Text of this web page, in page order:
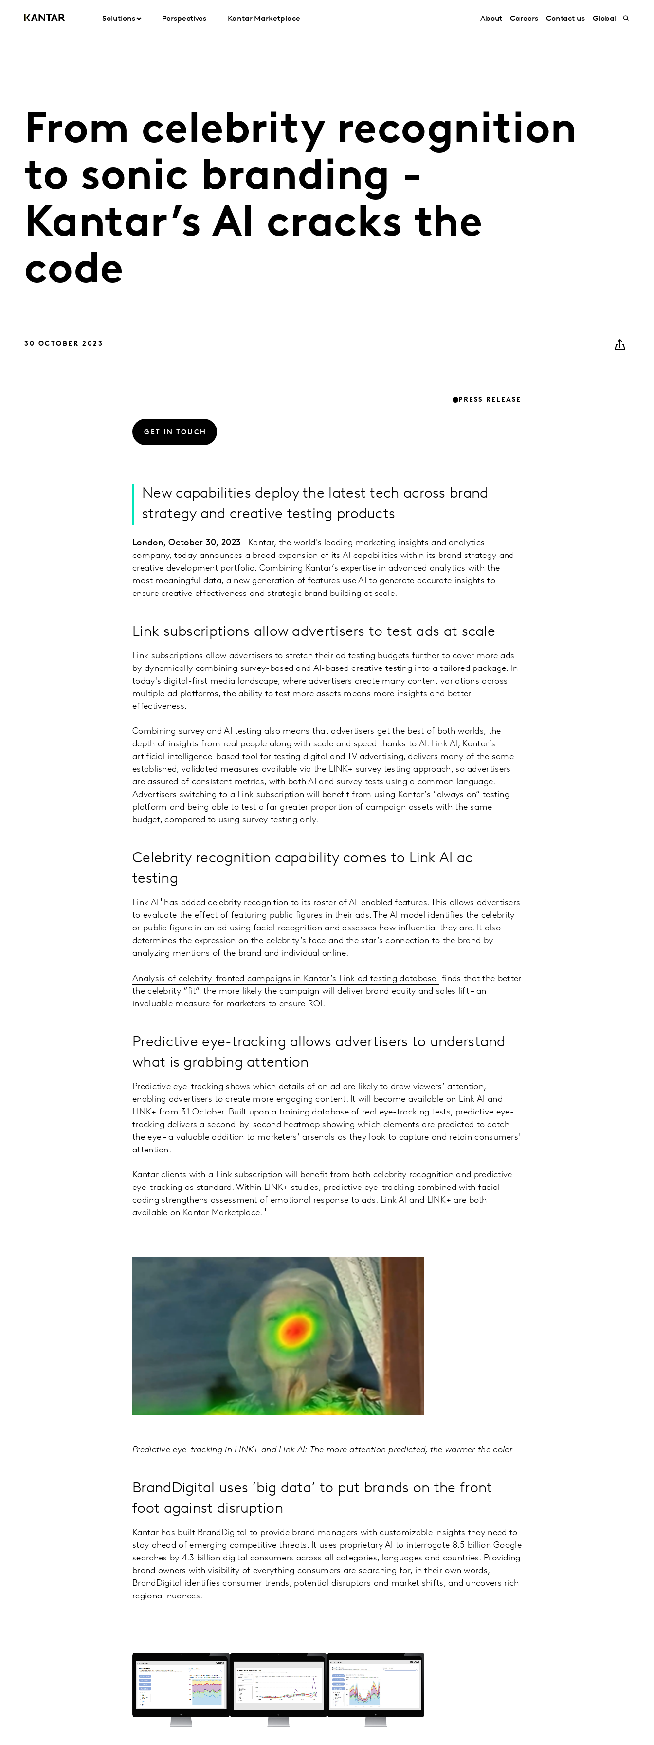
Solutions Perspectives Kantar Marketplace About Careers Contact us Global
From celebrity recognition
to sonic branding -
Kantar’s AI cracks the
code
30 OCTOBER 2023
PRESS RELEASE
GET IN TOUCH
New capabilities deploy the latest tech across brand
strategy and creative testing products
London, October 30, 2023 – Kantar, the world's leading marketing insights and analytics
company, today announces a broad expansion of its AI capabilities within its brand strategy and
creative development portfolio. Combining Kantar’s expertise in advanced analytics with the
most meaningful data, a new generation of features use AI to generate accurate insights to
ensure creative effectiveness and strategic brand building at scale.
Link subscriptions allow advertisers to test ads at scale
Link subscriptions allow advertisers to stretch their ad testing budgets further to cover more ads
by dynamically combining survey-based and AI-based creative testing into a tailored package. In
today's digital-first media landscape, where advertisers create many content variations across
multiple ad platforms, the ability to test more assets means more insights and better
effectiveness.
Combining survey and AI testing also means that advertisers get the best of both worlds, the
depth of insights from real people along with scale and speed thanks to AI. Link AI, Kantar’s
artificial intelligence-based tool for testing digital and TV advertising, delivers many of the same
established, validated measures available via the LINK+ survey testing approach, so advertisers
are assured of consistent metrics, with both AI and survey tests using a common language.
Advertisers switching to a Link subscription will benefit from using Kantar’s “always on” testing
platform and being able to test a far greater proportion of campaign assets with the same
budget, compared to using survey testing only.
Celebrity recognition capability comes to Link AI ad
testing
Link AI
has added celebrity recognition to its roster of AI-enabled features. This allows advertisers
to evaluate the effect of featuring public figures in their ads. The AI model identifies the celebrity
or public figure in an ad using facial recognition and assesses how influential they are. It also
determines the expression on the celebrity’s face and the star’s connection to the brand by
analyzing mentions of the brand and individual online.
Analysis of celebrity-fronted campaigns in Kantar’s Link ad testing database finds that the better
the celebrity “fit”, the more likely the campaign will deliver brand equity and sales lift – an
invaluable measure for marketers to ensure ROI.
Predictive eye-tracking allows advertisers to understand
what is grabbing attention
Predictive eye-tracking shows which details of an ad are likely to draw viewers’ attention,
enabling advertisers to create more engaging content. It will become available on Link AI and
LINK+ from 31 October. Built upon a training database of real eye-tracking tests, predictive eye-
tracking delivers a second-by-second heatmap showing which elements are predicted to catch
the eye – a valuable addition to marketers’ arsenals as they look to capture and retain consumers'
attention.
Kantar clients with a Link subscription will benefit from both celebrity recognition and predictive
eye-tracking as standard. Within LINK+ studies, predictive eye-tracking combined with facial
coding strengthens assessment of emotional response to ads. Link AI and LINK+ are both
available on Kantar Marketplace.
Predictive eye-tracking in LINK+ and Link AI: The more attention predicted, the warmer the color
BrandDigital uses ‘big data’ to put brands on the front
foot against disruption
Kantar has built BrandDigital to provide brand managers with customizable insights they need to
stay ahead of emerging competitive threats. It uses proprietary AI to interrogate 8.5 billion Google
searches by 4.3 billion digital consumers across all categories, languages and countries. Providing
brand owners with visibility of everything consumers are searching for, in their own words,
BrandDigital identifies consumer trends, potential disruptors and market shifts, and uncovers rich
regional nuances.